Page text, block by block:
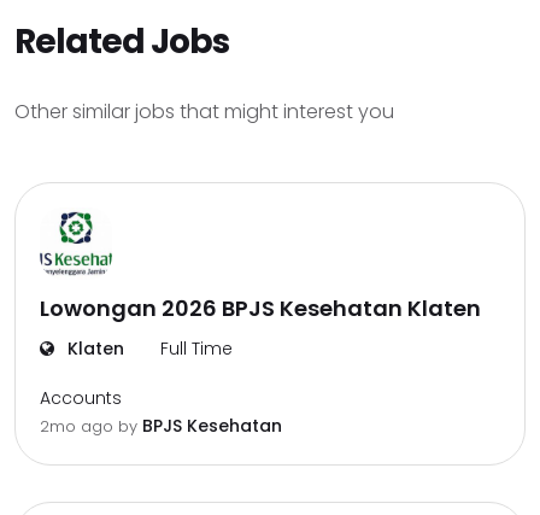
Related Jobs
Other similar jobs that might interest you
Lowongan 2026 BPJS Kesehatan Klaten
Klaten Full Time
Accounts
2mo ago by BPJS Kesehatan